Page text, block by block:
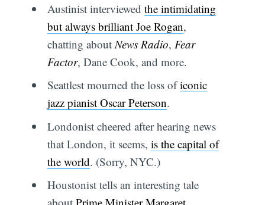
Austinist interviewed the intimidating
but always brilliant Joe Rogan,
chatting about News Radio, Fear
Factor, Dane Cook, and more.
Seattlest mourned the loss oficonic
jazz pianist Oscar Peterson.
Londonist cheered after hearing news
that London, it seems, is the capital of
the world. (Sorry, NYC.)
Houstonist tells an interesting tale